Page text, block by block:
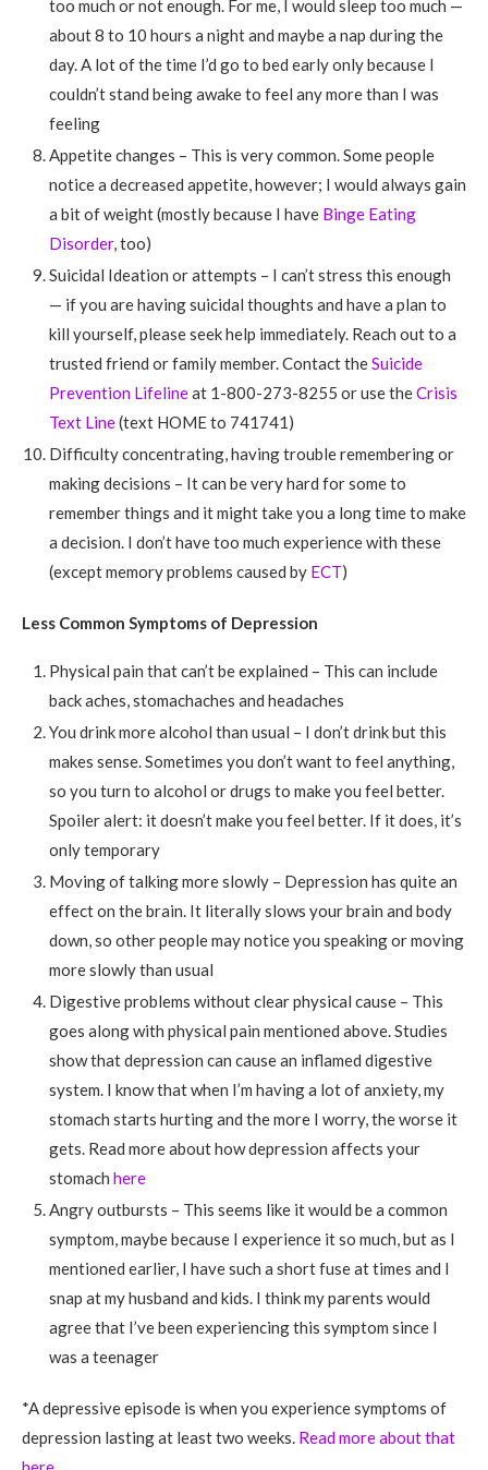
too much or not enough. For me, I would sleep too much —
about 8 to 10 hours a night and maybe a nap during the
day. A lot of the time I’d go to bed early only because I
couldn’t stand being awake to feel any more than I was
feeling
Appetite changes – This is very common. Some people
notice a decreased appetite, however; I would always gain
a bit of weight (mostly because I have Binge Eating
Disorder, too)
Suicidal Ideation or attempts – I can’t stress this enough
— if you are having suicidal thoughts and have a plan to
kill yourself, please seek help immediately. Reach out to a
trusted friend or family member. Contact theSuicide
Prevention Lifelineat 1-800-273-8255 or use theCrisis
Text Line(text HOME to 741741)
Difficulty concentrating, having trouble remembering or
making decisions – It can be very hard for some to
remember things and it might take you a long time to make
a decision. I don’t have too much experience with these
(except memory problems caused by ECT)
Less Common Symptoms of Depression
Physical pain that can’t be explained – This can include
back aches, stomachaches and headaches
You drink more alcohol than usual – I don’t drink but this
makes sense. Sometimes you don’t want to feel anything,
so you turn to alcohol or drugs to make you feel better.
Spoiler alert: it doesn’t make you feel better. If it does, it’s
only temporary
Moving of talking more slowly – Depression has quite an
effect on the brain. It literally slows your brain and body
down, so other people may notice you speaking or moving
more slowly than usual
Digestive problems without clear physical cause – This
goes along with physical pain mentioned above. Studies
show that depression can cause an inflamed digestive
system. I know that when I’m having a lot of anxiety, my
stomach starts hurting and the more I worry, the worse it
gets. Read more about how depression affects your
stomach here
Angry outbursts – This seems like it would be a common
symptom, maybe because I experience it so much, but as I
mentioned earlier, I have such a short fuse at times and I
snap at my husband and kids. I think my parents would
agree that I’ve been experiencing this symptom since I
was a teenager
*A depressive episode is when you experience symptoms of
depression lasting at least two weeks. Read more about that